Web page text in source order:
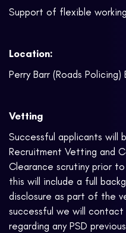
Support of flexible
Location:
Perry Barr (Roads Policing)
Vetting
Successful applicants will
Recruitment Vetting and
Clearance scrutiny prior
this will include a full
disclosure as part of the
successful we will
regarding any PSD